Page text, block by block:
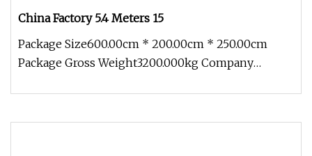
China Factory 5.4 Meters 15
Package Size600.00cm * 200.00cm * 250.00cm
Package Gross Weight3200.000kg Company